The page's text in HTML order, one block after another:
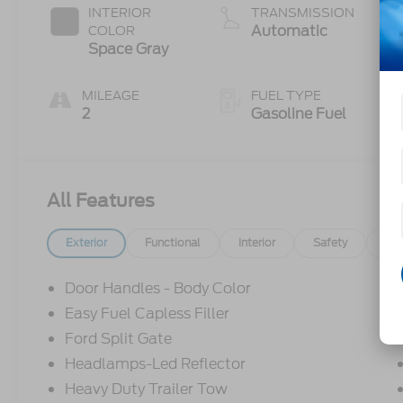
INTERIOR
COLOR
Space Gray
MILEAGE
2
TRANSMISSION
Automatic
FUEL TYPE
Gasoline Fuel
All Features
Exterior Functional Interior Safety
Door Handles - Body Color
Easy Fuel Capless Filler
Ford Split Gate
Headlamps-Led Reflector
Heavy Duty Trailer Tow